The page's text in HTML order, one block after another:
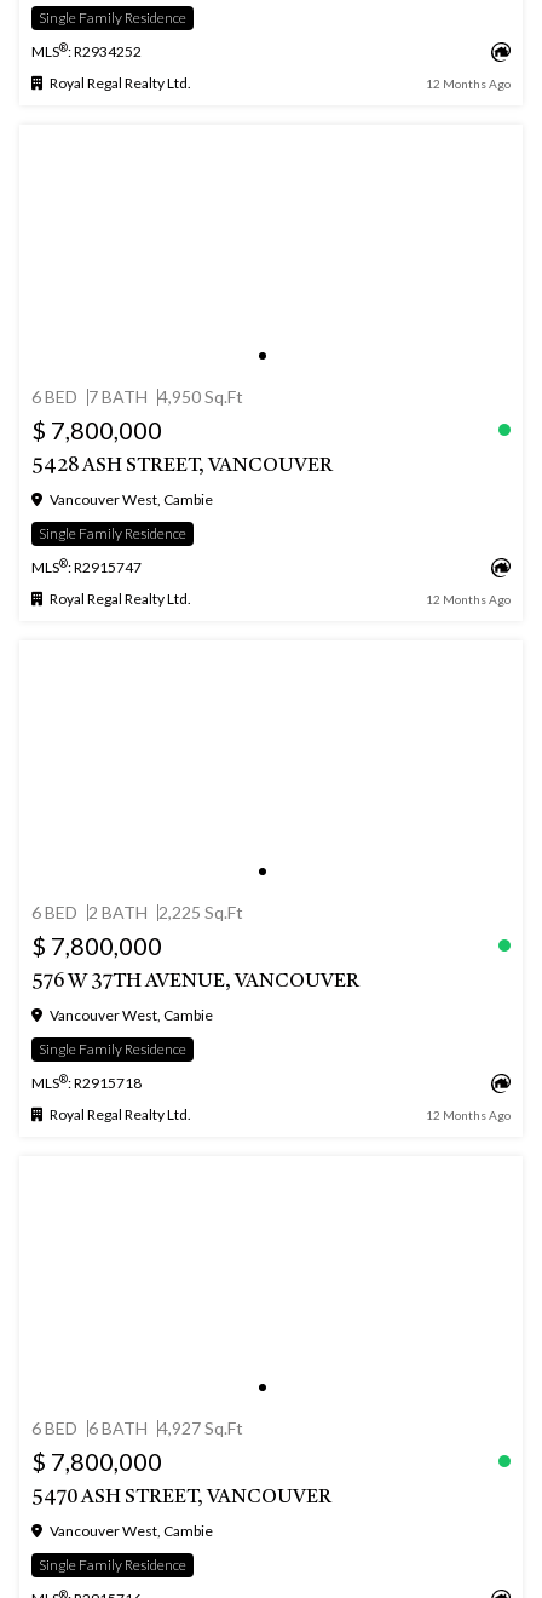
Single Family Residence
MLS®: R2934252
Royal Regal Realty Ltd.
12 Months Ago
6 BED 7 BATH 4,950 Sq.Ft
$ 7,800,000
5428 ASH STREET, VANCOUVER
Vancouver West, Cambie
Single Family Residence
MLS®: R2915747
Royal Regal Realty Ltd.
12 Months Ago
6 BED 2 BATH 2,225 Sq.Ft
$ 7,800,000
576 W 37TH AVENUE, VANCOUVER
Vancouver West, Cambie
Single Family Residence
MLS®: R2915718
Royal Regal Realty Ltd.
12 Months Ago
6 BED 6 BATH 4,927 Sq.Ft
$ 7,800,000
5470 ASH STREET, VANCOUVER
Vancouver West, Cambie
Single Family Residence
®